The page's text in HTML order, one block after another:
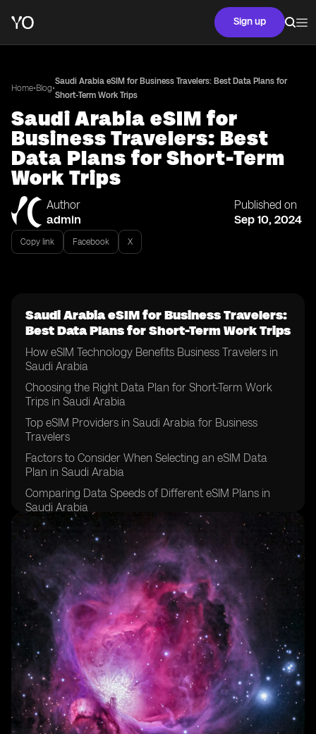
Sign up
Home•Blog•
Saudi Arabia eSIM for Business Travelers: Best Data Plans for
Short-Term Work Trips
Saudi Arabia eSIM for
Business Travelers: Best
Data Plans for Short-Term
Work Trips
Author
admin
Published on
Sep 10, 2024
Copy link Facebook X
Saudi Arabia eSIM for Business Travelers:
Best Data Plans for Short-Term Work Trips
How eSIM Technology Benefits Business Travelers in
Saudi Arabia
Choosing the Right Data Plan for Short-Term Work
Trips in Saudi Arabia
Top eSIM Providers in Saudi Arabia for Business
Travelers
Factors to Consider When Selecting an eSIM Data
Plan in Saudi Arabia
Comparing Data Speeds of Different eSIM Plans in
Saudi Arabia
Tips for Managing Data Usage on eSIM Plans for
Business Travelers in Saudi Arabia
Understanding Roaming Charges on eSIM Plans in
Saudi Arabia
How to Activate an eSIM Data Plan for Business Travel
in Saudi Arabia
Common Issues with eSIM Connectivity in Saudi
Arabia and How to Resolve Them
Future Trends in eSIM Technology for Business
Travelers in Saudi Arabia